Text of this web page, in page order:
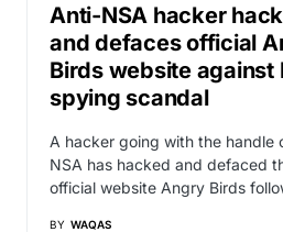
Anti-NSA hacker
and defaces official
Birds website against
spying scandal
A hacker going with the handle
NSA has hacked and defaced
official website Angry Birds
BY WAQAS